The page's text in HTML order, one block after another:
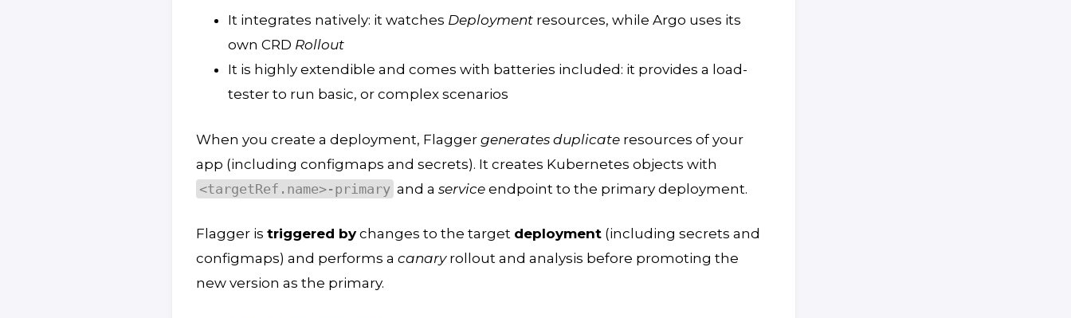
It integrates natively: it watches Deploymentresources, while Argo uses its
own CRD Rollout
It is highly extendible and comes with batteries included: it provides a load-
tester to run basic, or complex scenarios
When you create a deployment, Flagger generates duplicateresources of your
app (including configmaps and secrets). It creates Kubernetes objects with
<targetRef.name>-primary and a serviceendpoint to the primary deployment.
Flagger is triggered bychanges to the target deployment(including secrets and
configmaps) and performs a canaryrollout and analysis before promoting the
new version as the primary.